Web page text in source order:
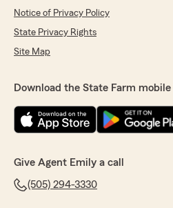
Notice of Privacy Policy
State Privacy Rights
Site Map
Download the State Farm
Give Agent Emily a call
(505) 294-3330